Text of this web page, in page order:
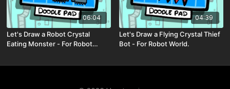
06:04
Let's Draw a Robot Crystal
Eating Monster - For Robot
04:39
Let's Draw a Flying Crystal Thief
Bot - For Robot World.